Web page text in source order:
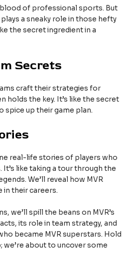
of professional sports. But
a sneaky role in those hefty
the secret ingredient in a
Secrets
craft their strategies for
holds the key. It’s like the secret
spice up their game plan.
real-life stories of players who
It’s like taking a tour through the
We’ll reveal how MVR
in their careers.
we’ll spill the beans on MVR’s
its role in team strategy, and
became MVR superstars. Hold
we’re about to uncover some